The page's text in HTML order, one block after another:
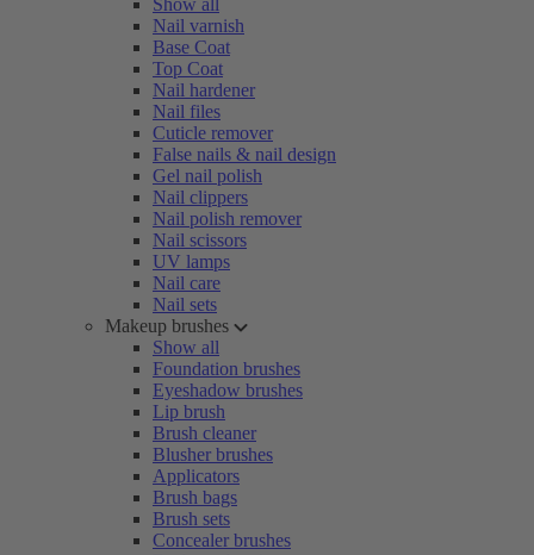
Show all
Nail varnish
Base Coat
Top Coat
Nail hardener
Nail files
Cuticle remover
False nails & nail design
Gel nail polish
Nail clippers
Nail polish remover
Nail scissors
UV lamps
Nail care
Nail sets
Makeup brushes
Show all
Foundation brushes
Eyeshadow brushes
Lip brush
Brush cleaner
Blusher brushes
Applicators
Brush bags
Brush sets
Concealer brushes